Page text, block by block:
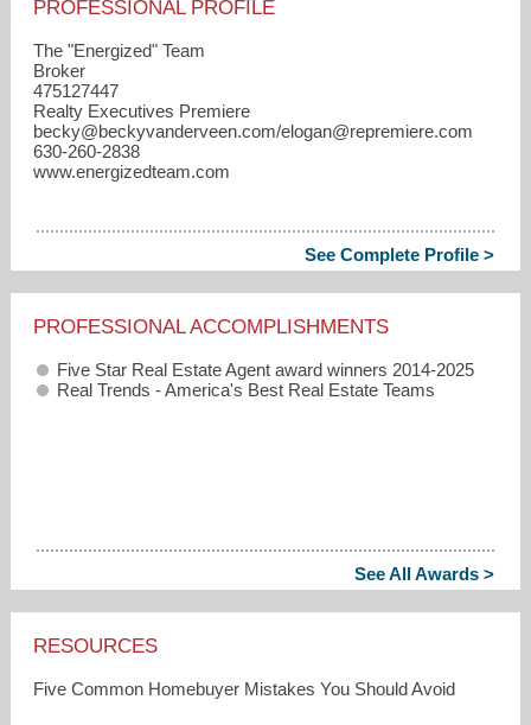
PROFESSIONAL PROFILE
The "Energized" Team
Broker
475127447
Realty Executives Premiere
becky​@beckyvanderveen.com/elogan​@repremiere.com
630-260-2838
www.energizedteam.com
See Complete Profile >
PROFESSIONAL ACCOMPLISHMENTS
Five Star Real Estate Agent award winners 2014-2025
Real Trends - America's Best Real Estate Teams
See All Awards >
RESOURCES
Five Common Homebuyer Mistakes You Should Avoid